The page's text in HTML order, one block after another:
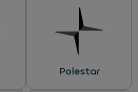
Polestar